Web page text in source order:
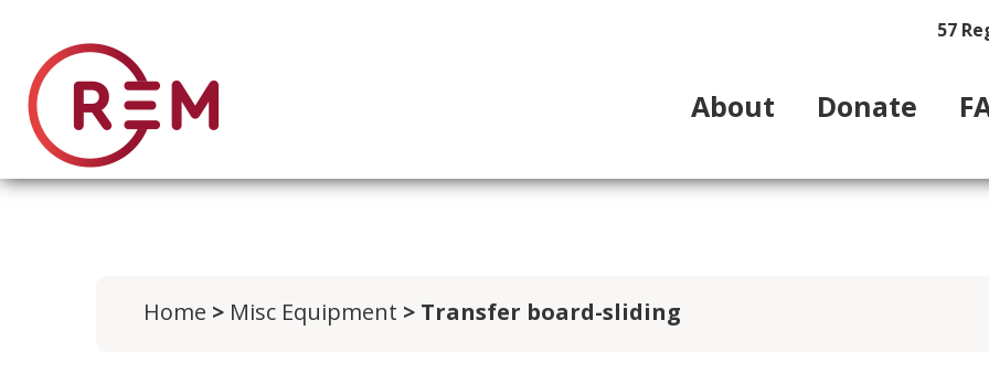
57
About Donate
Home > Misc Equipment > Transfer board-sliding